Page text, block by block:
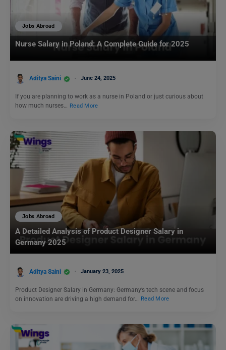
Jobs Abroad
Nurse Salary in Poland: A Complete Guide for 2025
Aditya Saini June 24, 2025
If you are planning to work as a nurse in Poland or just curious about
how much nurses… Read More
Jobs Abroad
A Detailed Analysis of Product Designer Salary in
Germany 2025
Aditya Saini January 23, 2025
Product Designer Salary in Germany: Germany’s tech scene and focus
on innovation are driving a high demand for…
Read More